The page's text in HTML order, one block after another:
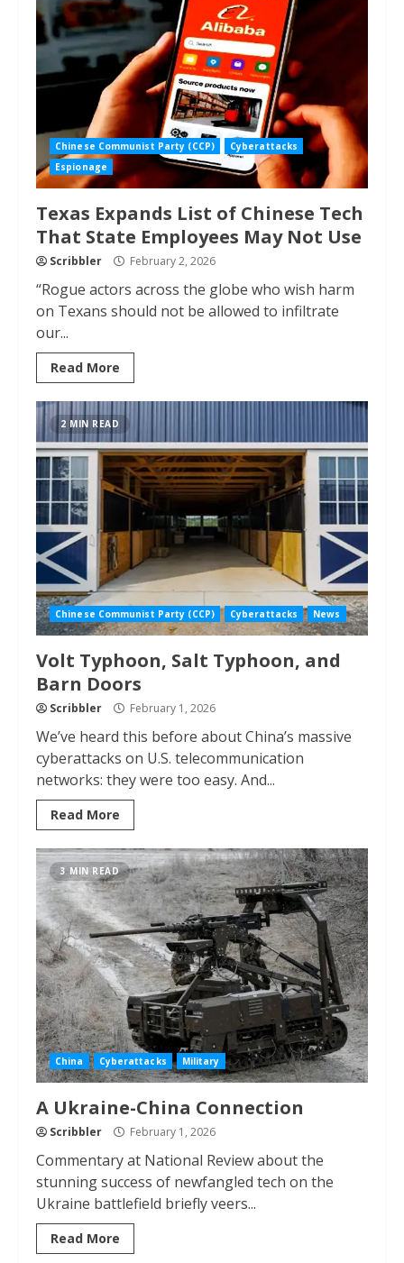
Chinese Communist Party (CCP)
Cyberattacks
Espionage
Texas Expands List of Chinese Tech
That State Employees May Not Use
Scribbler February 2, 2026
“Rogue actors across the globe who wish harm
on Texans should not be allowed to infiltrate
our...
Read More
2 MIN READ
Chinese Communist Party (CCP) Cyberattacks News
Volt Typhoon, Salt Typhoon, and
Barn Doors
Scribbler February 1, 2026
We’ve heard this before about China’s massive
cyberattacks on U.S. telecommunication
networks: they were too easy. And...
Read More
3 MIN READ
China Cyberattacks Military
A Ukraine-China Connection
Scribbler February 1, 2026
Commentary at National Review about the
stunning success of newfangled tech on the
Ukraine battlefield briefly veers...
Read More